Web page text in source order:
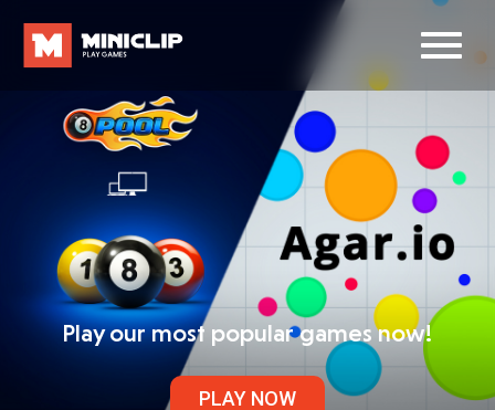
Play our most popular games now!
PLAY NOW